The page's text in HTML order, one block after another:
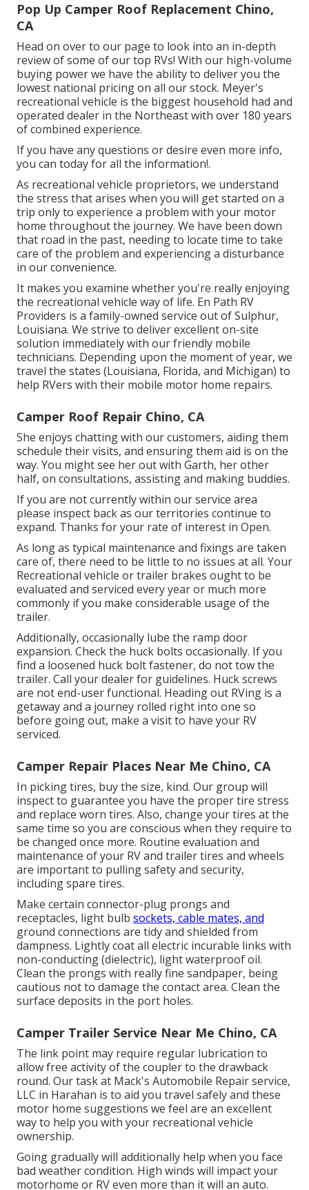
Pop Up Camper Roof Replacement Chino,
CA
Head on over to our page to look into an in-depth
review of some of our top RVs! With our high-volume
buying power we have the ability to deliver you the
lowest national pricing on all our stock. Meyer's
recreational vehicle is the biggest household had and
operated dealer in the Northeast with over 180 years
of combined experience.
If you have any questions or desire even more info,
you can today for all the information!.
As recreational vehicle proprietors, we understand
the stress that arises when you will get started on a
trip only to experience a problem with your motor
home throughout the journey. We have been down
that road in the past, needing to locate time to take
care of the problem and experiencing a disturbance
in our convenience.
It makes you examine whether you're really enjoying
the recreational vehicle way of life. En Path RV
Providers is a family-owned service out of Sulphur,
Louisiana. We strive to deliver excellent on-site
solution immediately with our friendly mobile
technicians. Depending upon the moment of year, we
travel the states (Louisiana, Florida, and Michigan) to
help RVers with their mobile motor home repairs.
Camper Roof Repair Chino, CA
She enjoys chatting with our customers, aiding them
schedule their visits, and ensuring them aid is on the
way. You might see her out with Garth, her other
half, on consultations, assisting and making buddies.
If you are not currently within our service area
please inspect back as our territories continue to
expand. Thanks for your rate of interest in Open.
As long as typical maintenance and fixings are taken
care of, there need to be little to no issues at all. Your
Recreational vehicle or trailer brakes ought to be
evaluated and serviced every year or much more
commonly if you make considerable usage of the
trailer.
Additionally, occasionally lube the ramp door
expansion. Check the huck bolts occasionally. If you
find a loosened huck bolt fastener, do not tow the
trailer. Call your dealer for guidelines. Huck screws
are not end-user functional. Heading out RVing is a
getaway and a journey rolled right into one so
before going out, make a visit to have your RV
serviced.
Camper Repair Places Near Me Chino, CA
In picking tires, buy the size, kind. Our group will
inspect to guarantee you have the proper tire stress
and replace worn tires. Also, change your tires at the
same time so you are conscious when they require to
be changed once more. Routine evaluation and
maintenance of your RV and trailer tires and wheels
are important to pulling safety and security,
including spare tires.
Make certain connector-plug prongs and
receptacles, light bulb sockets, cable mates, and
ground connections are tidy and shielded from
dampness. Lightly coat all electric incurable links with
non-conducting (dielectric), light waterproof oil.
Clean the prongs with really fine sandpaper, being
cautious not to damage the contact area. Clean the
surface deposits in the port holes.
Camper Trailer Service Near Me Chino, CA
The link point may require regular lubrication to
allow free activity of the coupler to the drawback
round. Our task at Mack's Automobile Repair service,
LLC in Harahan is to aid you travel safely and these
motor home suggestions we feel are an excellent
way to help you with your recreational vehicle
ownership.
Going gradually will additionally help when you face
bad weather condition. High winds will impact your
motorhome or RV even more than it will an auto.